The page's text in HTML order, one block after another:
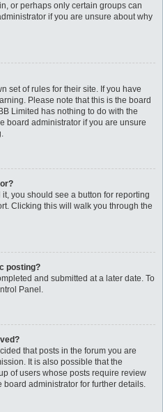
or perhaps only certain groups can
if you are unsure about why
set of rules for their site. If you have
Please note that this is the board
Limited has nothing to do with the
board administrator if you are unsure
you should see a button for reporting
Clicking this will walk you through the
posting?
and submitted at a later date. To
Panel.
that posts in the forum you are
It is also possible that the
of users whose posts require review
administrator for further details.